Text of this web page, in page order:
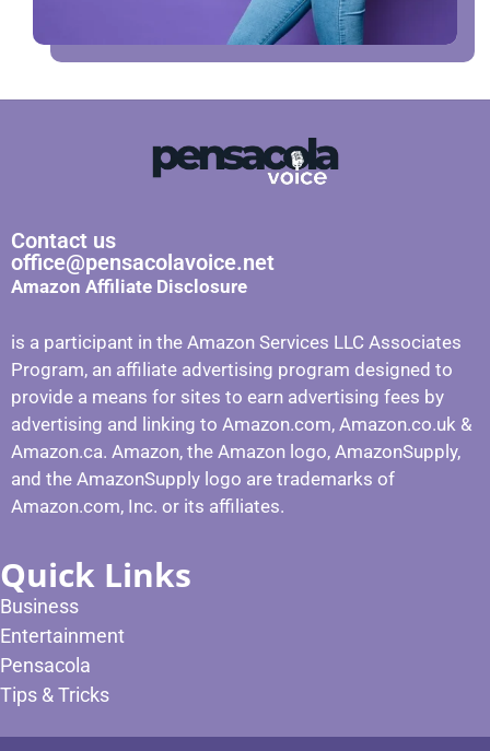
Contact us
office@pensacolavoice.net
Amazon Affiliate Disclosure
is a participant in the Amazon Services LLC Associates
Program, an affiliate advertising program designed to
provide a means for sites to earn advertising fees by
advertising and linking to Amazon.com, Amazon.co.uk &
Amazon.ca. Amazon, the Amazon logo, AmazonSupply,
and the AmazonSupply logo are trademarks of
Amazon.com, Inc. or its affiliates.
Quick Links
Business
Entertainment
Pensacola
Tips & Tricks